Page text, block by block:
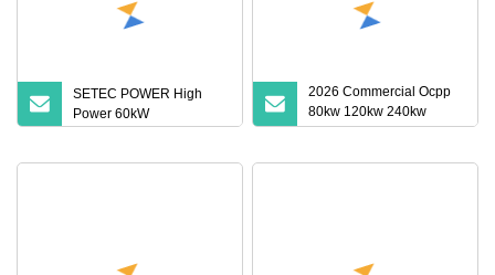
SETEC POWER High
Power 60kW
2026 Commercial Ocpp
80kw 120kw 240kw
CCS2 Gbt Nacs DC Dual